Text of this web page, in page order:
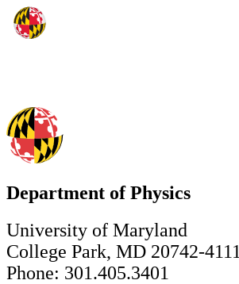
Department of Physics
University of Maryland
College Park, MD 20742-4111
Phone: 301.405.3401